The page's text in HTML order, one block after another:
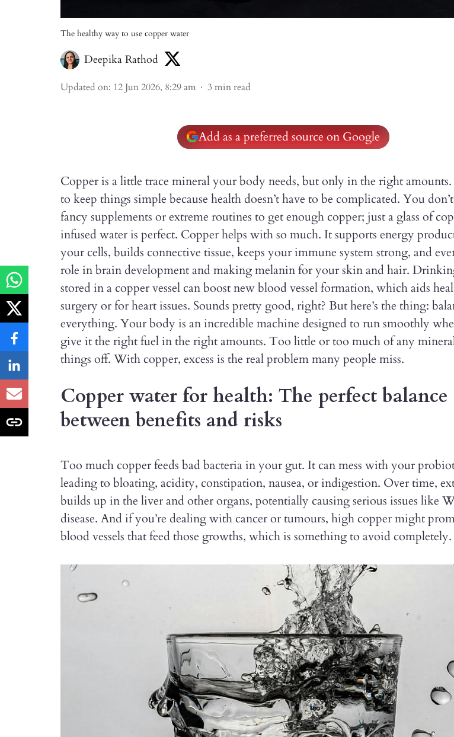
The healthy way to use copper water
Deepika Rathod
Updated on: 12 Jun 2026, 8:29 am 3min read
Add as a preferred source on Google
Copper is a little trace mineral your body needs, but only in the right amounts.
to keep things simple because health doesn’t have to be complicated. You
fancy supplements or extreme routines to get enough copper; just a glass of
infused water is perfect. Copper helps with so much. It supports energy
your cells, builds connective tissue, keeps your immune system strong, and
role in brain development and making melanin for your skin and hair.
stored in a copper vessel can boost new blood vessel formation, which aids
surgery or for heart issues. Sounds pretty good, right? But here’s the thing:
everything. Your body is an incredible machine designed to run smoothly
give it the right fuel in the right amounts. Too little or too much of any
things off. With copper, excess is the real problem many people miss.
Copper water for health: The perfect balance
between benefits and risks
Too much copper feeds bad bacteria in your gut. It can mess with your
leading to bloating, acidity, constipation, nausea, or indigestion. Over time,
builds up in the liver and other organs, potentially causing serious issues like
disease. And if you’re dealing with cancer or tumours, high copper might
blood vessels that feed those growths, which is something to avoid completely.